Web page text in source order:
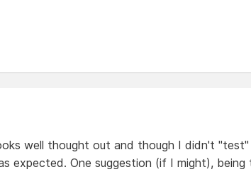
well thought out and though I didn't
expected. One suggestion (if I might),